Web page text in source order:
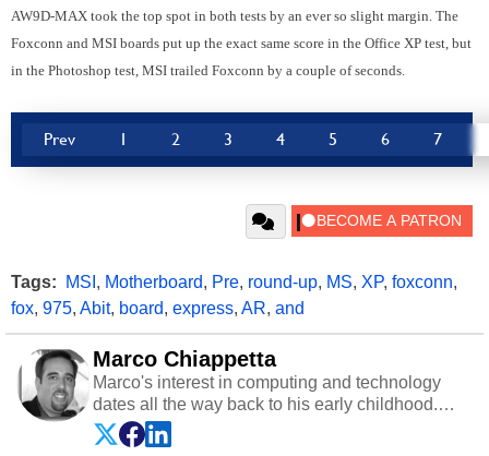
AW9D-MAX took the top spot in both tests by an ever so slight margin. The
Foxconn and MSI boards put up the exact same score in the Office XP test, but
in the Photoshop test, MSI trailed Foxconn by a couple of seconds.
Prev 1 2 3 4 5 6 7
Tags: MSI , Motherboard, Pre, round-up, MS, XP, foxconn,
fox, 975, Abit, board, express, AR, and
Marco Chiappetta
Marco's interest in computing and technology
dates all the way back to his early childhood.
Even before being exposed to the Commodore
P.E.T. and later the Commodore 64 in the early